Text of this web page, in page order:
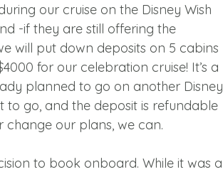
our cruise on the Disney Wish
-if they are still offering the
will put down deposits on 5 cabins
for our celebration cruise! It’s a
planned to go on another Disney
to go, and the deposit is refundable
our plans, we can.
to book onboard. While it was a